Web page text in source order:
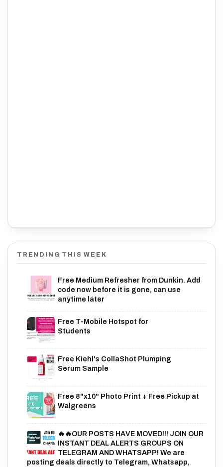
TRENDING THIS WEEK
Free Medium Refresher from Dunkin. Add
code now before it is gone, can use
anytime later
Free T-Mobile Hotspot for
Students
Free Kiehl's CollaShot Plumping
Serum Sample
Free 8"x10" Photo Print + Free Pickup at
Walgreens
🔥🔥OUR POSTS HAVE MOVED!!! JOIN OUR
INSTANT DEAL ALERTS GROUPS ON
TELEGRAM AND WHATSAPP! We are
posting deals directly to Telegram, Whatsapp,